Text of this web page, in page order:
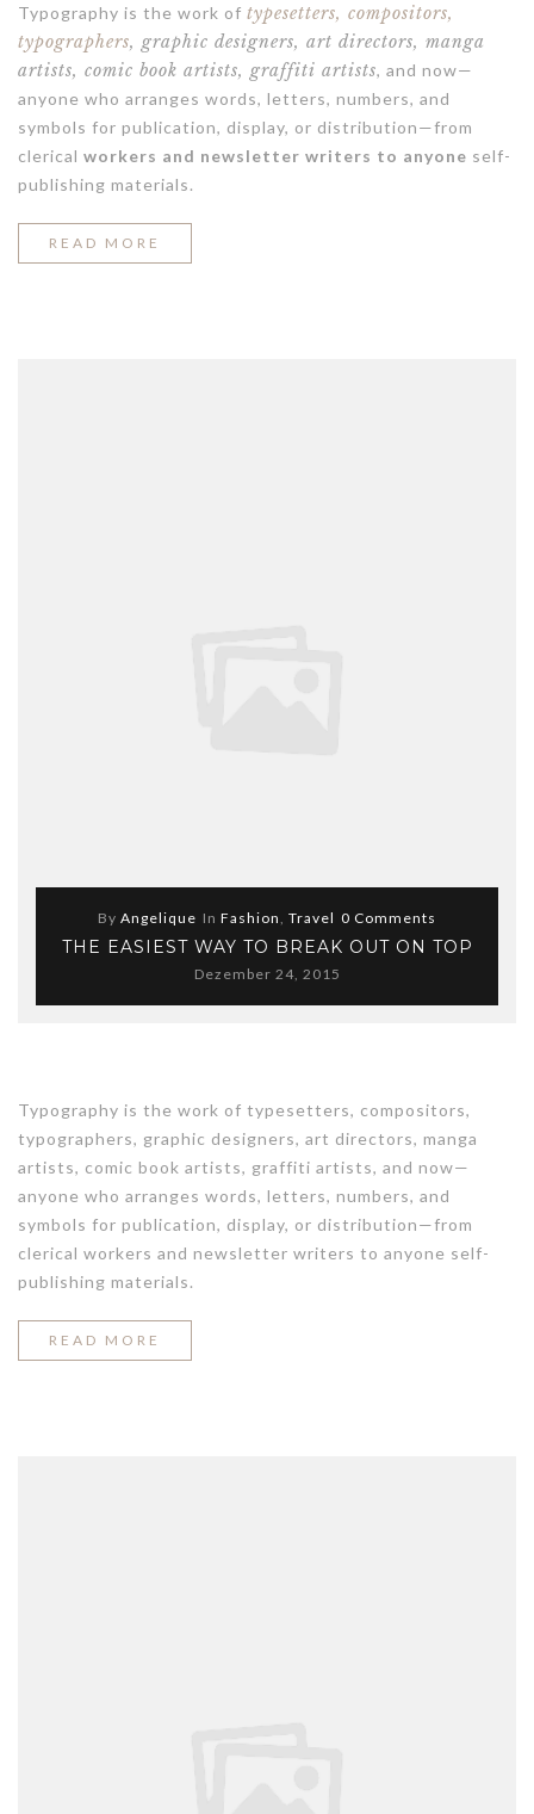
Typography is the work of typesetters, compositors,
typographers, graphic designers, art directors, manga
artists, comic book artists, graffiti artists, and now—
anyone who arranges words, letters, numbers, and
symbols for publication, display, or distribution—from
clerical workers and newsletter writers to anyone self-
publishing materials.
READ MORE
By Angelique In Fashion Travel 0 Comments
THE EASIEST WAY TO BREAK OUT ON TOP
Dezember 24, 2015
Typography is the work of typesetters, compositors,
typographers, graphic designers, art directors, manga
artists, comic book artists, graffiti artists, and now—
anyone who arranges words, letters, numbers, and
symbols for publication, display, or distribution—from
clerical workers and newsletter writers to anyone self-
publishing materials.
READ MORE